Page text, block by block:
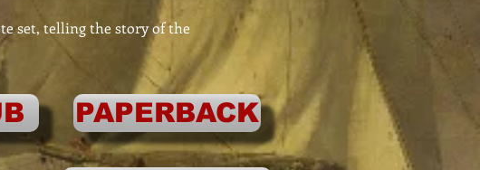
set, telling the story of the
PAPERBACK